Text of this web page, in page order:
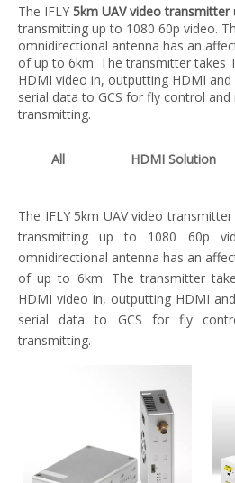
Contact
The IFLY 5km UAV video transmitter
transmitting up to 1080 60p video.
omnidirectional antenna has an
of up to 6km. The transmitter takes
HDMI video in, outputting HDMI
serial data to GCS for fly control
transmitting.
All HDMI Solution
The IFLY 5km UAV video
transmitting up to 1080 60p
omnidirectional antenna has an
of up to 6km. The transmitter
HDMI video in, outputting HDMI
serial data to GCS for fly
transmitting.